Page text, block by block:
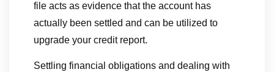
file acts as evidence that the account has
actually been settled and can be utilized to
upgrade your credit report.
Settling financial obligations and dealing with